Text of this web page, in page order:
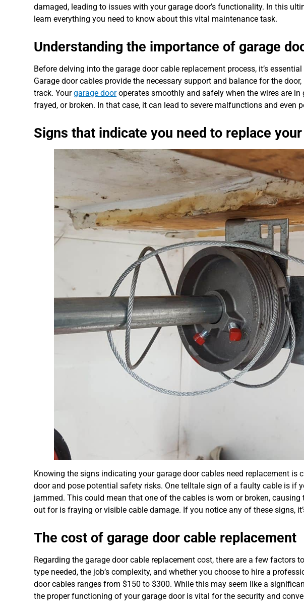
damaged, leading to issues with your garage door’s functionality. In this
learn everything you need to know about this vital maintenance task.
Understanding the importance of garage
Before delving into the garage door cable replacement process, it’s
Garage door cables provide the necessary support and balance for the
track. Yourgarage dooroperates smoothly and safely when the wires are in
frayed, or broken. In that case, it can lead to severe malfunctions and even
Signs that indicate you need to replace
Knowing the signs indicating your garage door cables need replacement
door and pose potential safety risks. One telltale sign of a faulty cable is if
jammed. This could mean that one of the cables is worn or broken,
out for is fraying or visible cable damage. If you notice any of these signs,
The cost of garage door cable replacement
Regarding the garage door cable replacement cost, there are a few factors
type needed, the job’s complexity, and whether you choose to hire a
door cables ranges from $150 to $300. While this may seem like a
the proper functioning of your garage door is vital for the security and